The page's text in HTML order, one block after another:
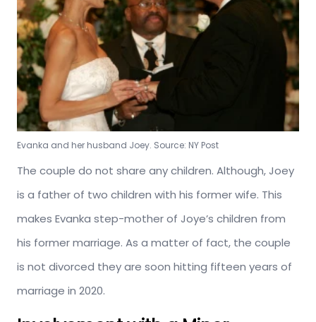
Evanka and her husband Joey. Source: NY Post
The couple do not share any children. Although, Joey
is a father of two children with his former wife. This
makes Evanka step-mother of Joye’s children from
his former marriage. As a matter of fact, the couple
is not divorced they are soon hitting fifteen years of
marriage in 2020.